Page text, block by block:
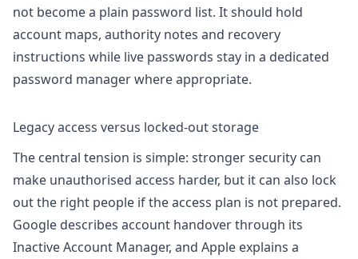
not become a plain password list. It should hold
account maps, authority notes and recovery
instructions while live passwords stay in a dedicated
password manager where appropriate.
Legacy access versus locked-out storage
The central tension is simple: stronger security can
make unauthorised access harder, but it can also lock
out the right people if the access plan is not prepared.
Google describes account handover through its
Inactive Account Manager, and Apple explains a